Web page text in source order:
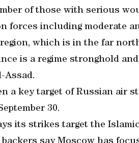
of those with serious
forces including moderate
which is in the far
is a regime stronghold
Assad.
a key target of Russian air
30.
its strikes target the